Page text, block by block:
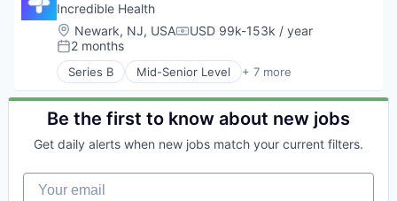
Incredible Health
Location:
Newark, NJ, USACompensation:
USD 99k-153k / year
Posted:
2 months
Series B Mid-Senior Level + 7 more
Artificial Intelligence (AI)
Generative AI
Health Care
Human Resources
Recruiting
Be the first to know about new jobs
Get daily alerts when new jobs match your current filters.
Your email